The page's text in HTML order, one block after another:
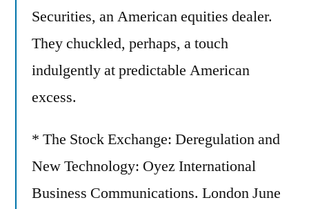
Securities, an American equities dealer.
They chuckled, perhaps, a touch
indulgently at predictable American
excess.
* The Stock Exchange: Deregulation and
New Technology: Oyez International
Business Communications. London June